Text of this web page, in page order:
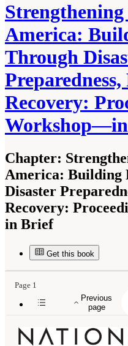
America:
Through
Preparedness,
Recovery:
Chapter:
America: Building
Disaster
Recovery:
in Brief
Get this book
Previous
page
Page 1